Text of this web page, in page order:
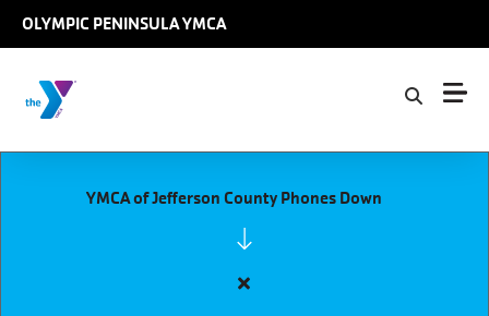
OLYMPIC PENINSULA YMCA
YMCA of Jefferson County Phones Down
Close